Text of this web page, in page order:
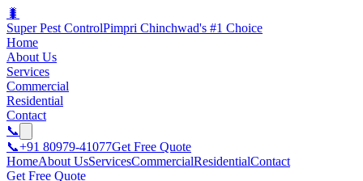
🐛
Super Pest ControlPimpri Chinchwad's #1 Choice
Home
About Us
Services
Commercial
Residential
Contact
📞
📞+91 80979-41077Get Free Quote
HomeAbout UsServicesCommercialResidentialContact
Get Free Quote